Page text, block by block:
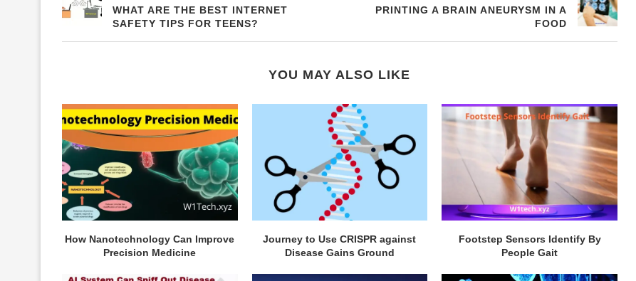
WHAT ARE THE BEST INTERNET
SAFETY TIPS FOR TEENS?
PRINTING A BRAIN ANEURYSM IN A
FOOD
YOU MAY ALSO LIKE
How Nanotechnology Can Improve
Precision Medicine
Journey to Use CRISPR against
Disease Gains Ground
Footstep Sensors Identify By
People Gait